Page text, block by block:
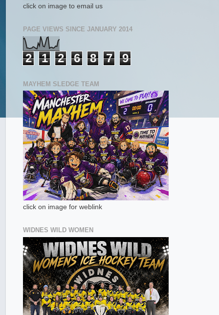
click on image to email us
PAGE VIEWS SINCE JANUARY 2014
2 1 2 6 8 7 9
MAYHEM SLEDGE TEAM
click on image for weblink
WIDNES WILD WOMEN